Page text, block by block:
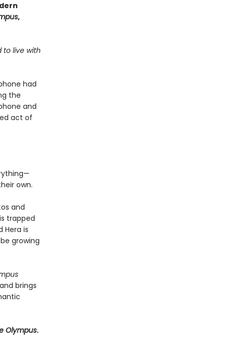
,
to live with
had
the
and
act of
own.
and
trapped
Hera is
growing
brings
Olympus.